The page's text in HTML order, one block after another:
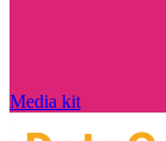
Media kit